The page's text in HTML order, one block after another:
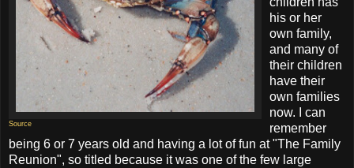
Source
his or her
own family,
and many of
their children
have their
own families
now. I can
remember
being 6 or 7 years old and having a lot of fun at "The Family
Reunion", so titled because it was one of the few large